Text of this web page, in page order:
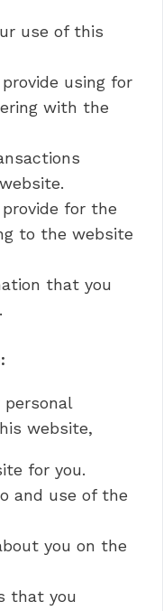
use of this
using for
with the
for the
to the website
that you
personal
website,
for you.
and use of the
you on the
that you